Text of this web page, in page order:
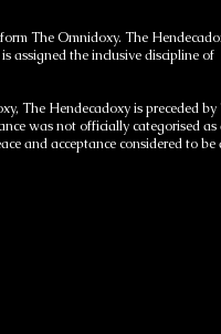
The Omnidoxy. The
assigned the inclusive discipline of
The Hendecadoxy is preceded by
was not officially categorised as
and acceptance considered to be